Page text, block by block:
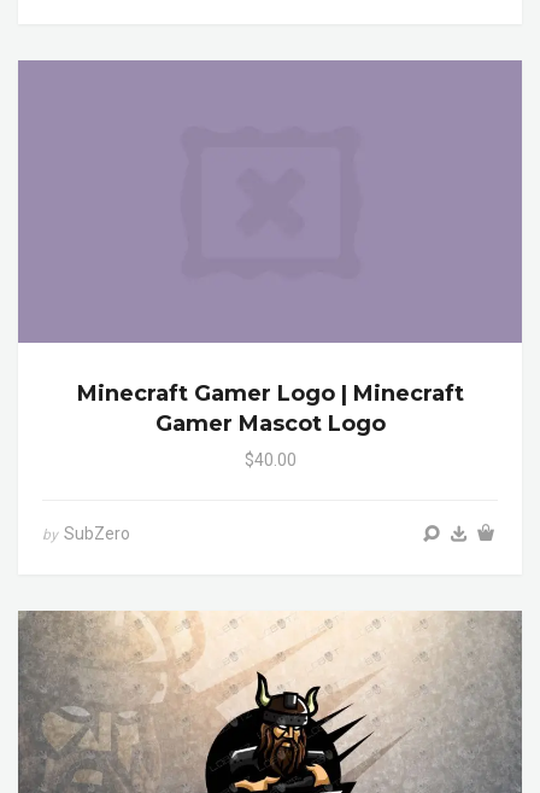
Minecraft Gamer Logo | Minecraft
Gamer Mascot Logo
$40.00
by SubZero